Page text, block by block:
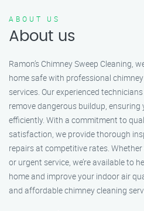
ABOUT US
About us
Ramon’s Chimney Sweep Cleaning,
home safe with professional
services. Our experienced
remove dangerous buildup,
efficiently. With a commitment to
satisfaction, we provide thorough
repairs at competitive rates.
or urgent service, we’re available to
home and improve your indoor air
and affordable chimney cleaning